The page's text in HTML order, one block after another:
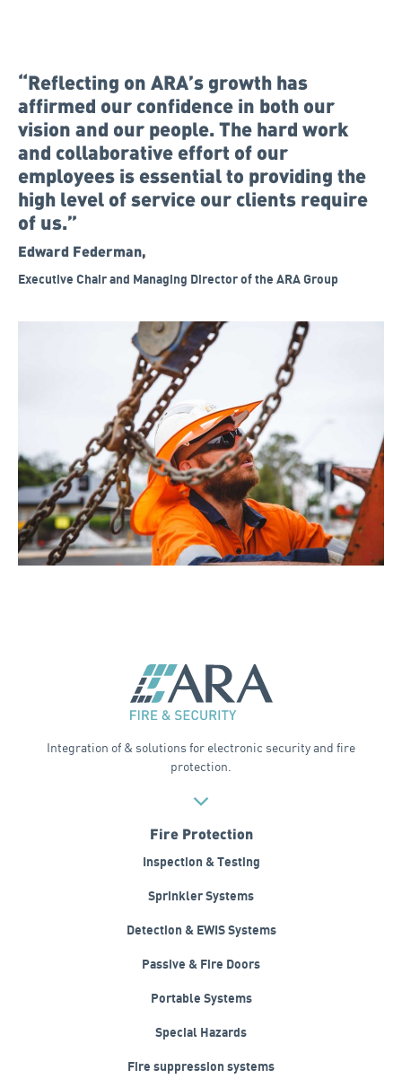
“Reflecting on ARA’s growth has
affirmed our confidence in both our
vision and our people. The hard work
and collaborative effort of our
employees is essential to providing the
high level of service our clients require
of us.”
Edward Federman,
Executive Chair and Managing Director of the ARA Group
Integration of & solutions for electronic security and fire
protection.
Fire Protection
Inspection & Testing
Sprinkler Systems
Detection & EWIS Systems
Passive & Fire Doors
Portable Systems
Special Hazards
Fire suppression systems